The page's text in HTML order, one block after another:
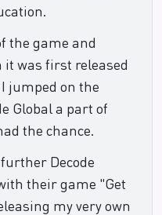
the game and
was first released
jumped on the
Global a part of
the chance.
Decode
their game "Get
my very own